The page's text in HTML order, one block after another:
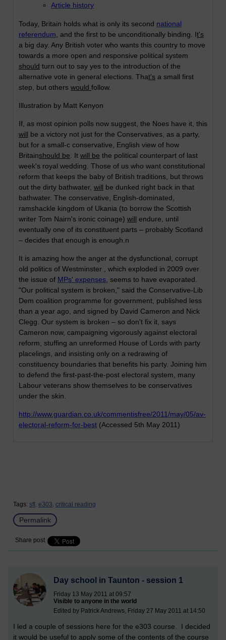
Article history
Today, Britain holds what is only its second national
referendum , and the first to be unconditionally binding. It's
a big day. Any British voter who wants this country to move
towards a more open and responsive political system
should turn out to say yes to the introduction of the
alternative vote in general elections. That's a small first
step, but others would follow.
Illustration by Matt Kenyon
If, as most opinion polls now suggest, the Noes have it, this
will be a victory not just for the Conservatives, as a party,
but for a small-c conservative, English view of how
Britainshould be . It will be the political counterpart of last
week's royal wedding. Those of us who want constitutional
reform that keeps the baby of British traditions, but throws
out the dirty bathwater, will be dunked right back in that
bathwater. The conservative, English-dominated,
ramshackle kingdom of Ukania (to borrow the Scottish
writer Tom Nairn's ironic coinage) will endure, until
eventually one of its constituent parts – probably Scotland
– decides that enough is enough.n
It is amazing how the anger at the dysfunctional, corrupt
old politics of Westminster , which exploded in 2009 over
the issue of MPs' expenses , seems to have evaporated.
"Our political system is broken," said the Conservative-Lib
Dem coalition programme for government, published less
than a year ago, and signed by David Cameron and Nick
Clegg. Our system is broken – so don't fix it, says
Cameron now, campaigning vigorously against electoral
reform, stuffing an unreformed House of Lords with party
placelings, and insisting only on a redrawing of
constituency boundaries that benefits his party. Joining him
to defend the first-past-the-post electoral system, many
Labour veterans show themselves to be conservatives
under the skin.
http://www.guardian.co.uk/commentisfree/2011/may/05/av-
electoral-reform-for-best (Accessed 5th May 2011)
Tags: sfl, e303, critical reading
Permalink
Share post
Day school in Taunton - session 1
Friday 13 May 2011 at 09:57
Visible to anyone in the world
Edited by Patrick Andrews, Friday 27 May 2011 at 14:50
I led a couple of sessions here for the e303 course. I decided
it would be useful to apply some of the contents of the course